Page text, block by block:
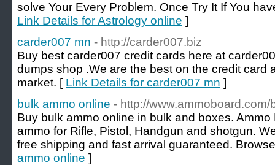
solve Your Every Problem. Once Try It If You
Link Details for Astrology online ]
carder007 mn - http://carder007.biz
Buy best carder007 credit cards here at
dumps shop .We are the best on the credit card
market. [ Link Details for carder007 mn ]
bulk ammo online - http://www.ammoboard.com/
Buy bulk ammo online in bulk and boxes.
ammo for Rifle, Pistol, Handgun and shotgun.
free shipping and fast arrival guaranteed.
ammo online ]